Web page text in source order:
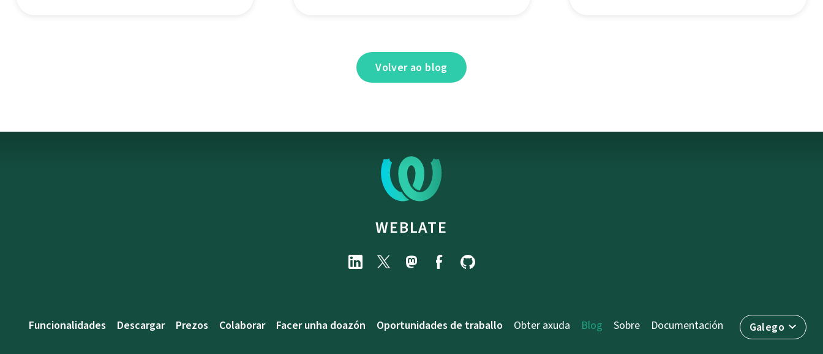
Volver ao blog
WEBLATE
Galego
Funcionalidades Descargar Prezos Colaborar Facer unha doazón Oportunidades de traballo Obter axuda Blog Sobre Documentación